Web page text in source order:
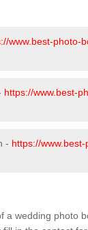
www.best-photo-
https://www.best-
- https://
wedding photo